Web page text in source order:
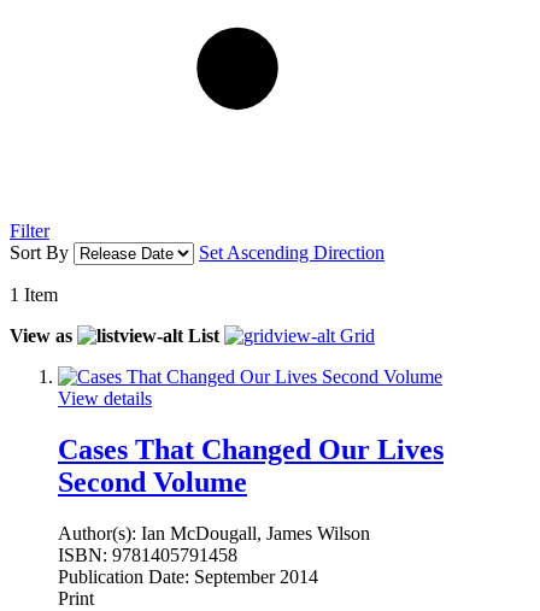
Filter
Sort By
Set Ascending Direction
1 Item
View as
List Grid
View details
Cases That Changed Our Lives
Second Volume
Author(s): Ian McDougall, James Wilson
ISBN: 9781405791458
Publication Date: September 2014
Print